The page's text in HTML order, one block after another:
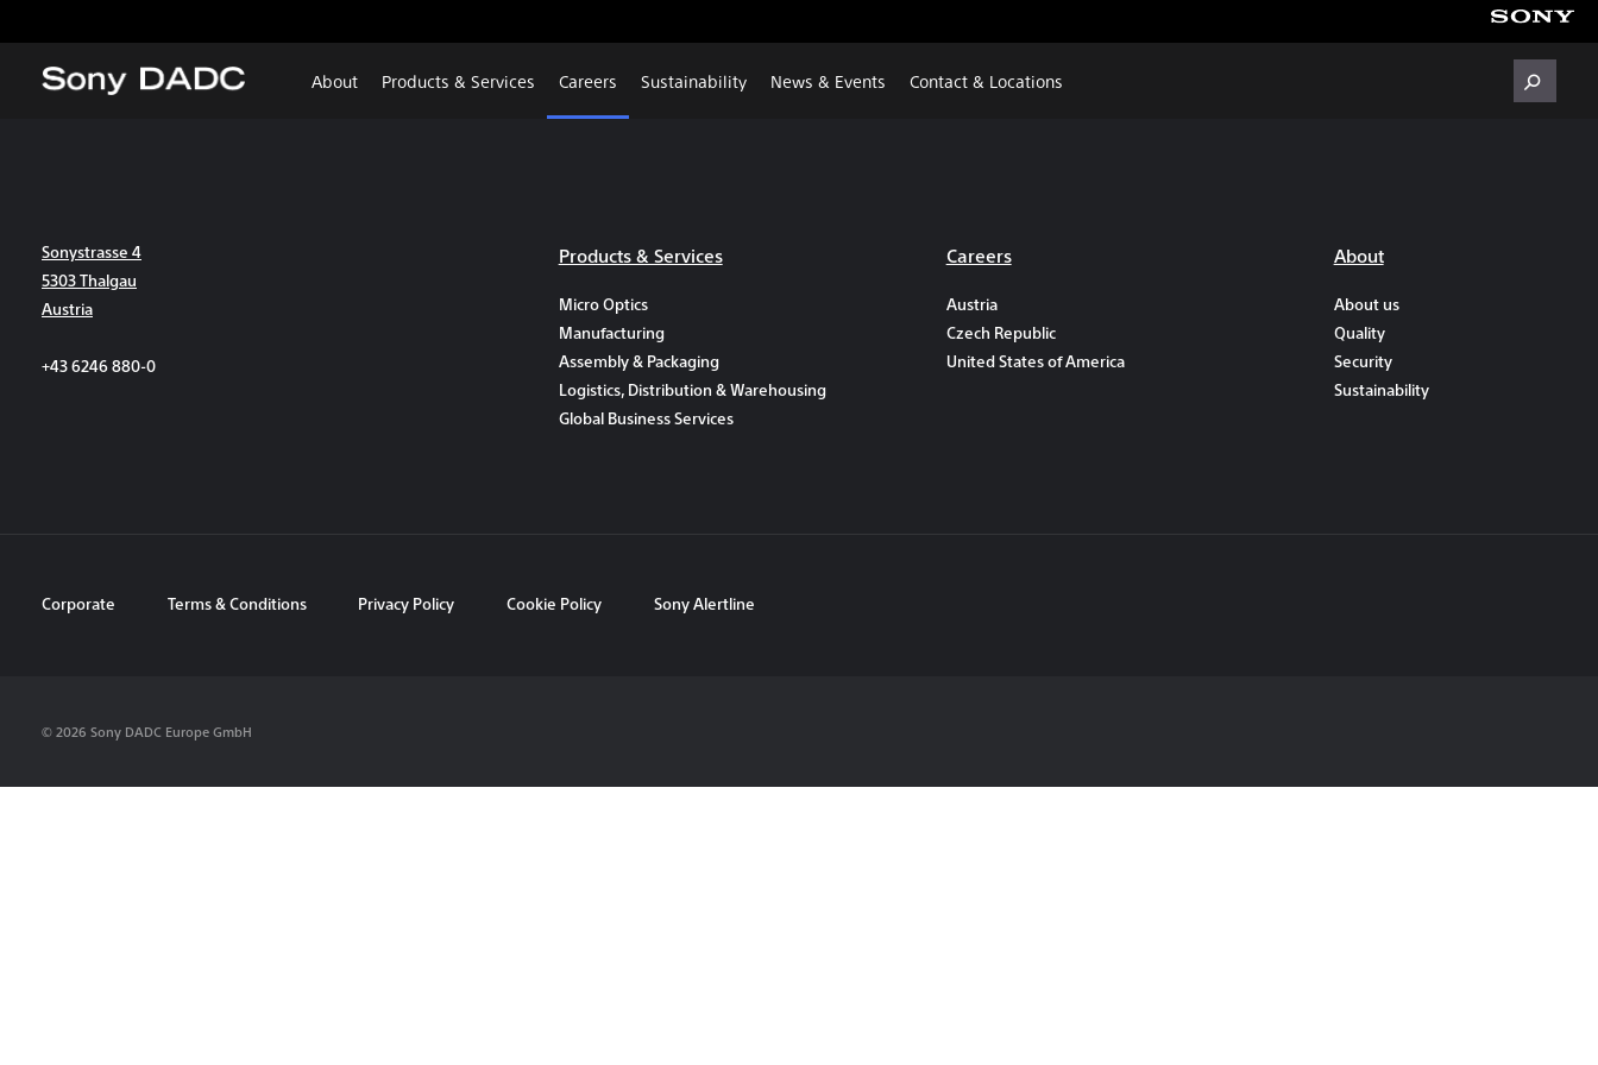
About Products & Services Careers Sustainability News & Events Contact & Locations
Sonystrasse 4
5303 Thalgau
Austria
+43 6246 880-0
Products & Services
Micro Optics
Manufacturing
Assembly & Packaging
Logistics, Distribution & Warehousing
Global Business Services
Careers
Austria
Czech Republic
United States of America
About
About us
Quality
Security
Sustainability
Corporate Terms & Conditions Privacy Policy Cookie Policy Sony Alertline
© 2026 Sony DADC Europe GmbH